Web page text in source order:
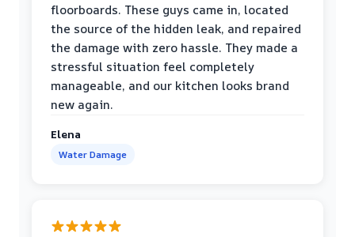
floorboards. These guys came in, located
the source of the hidden leak, and repaired
the damage with zero hassle. They made a
stressful situation feel completely
manageable, and our kitchen looks brand
new again.
Elena
Water Damage